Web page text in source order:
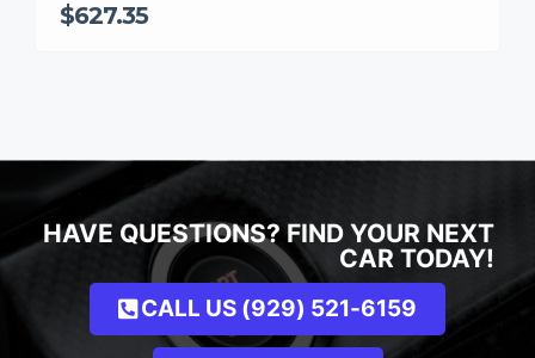
$627.35
HAVE QUESTIONS? FIND YOUR NEXT
CAR TODAY!
CALL US (929) 521-6159